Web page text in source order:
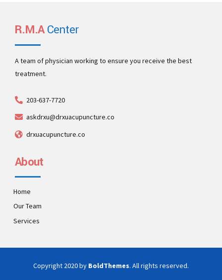
R.M.ACenter
A team of physician working to ensure you receive the best
treatment.
203-637-7720
askdrxu@drxuacupuncture.co
drxuacupuncture.co
About
Home
Our Team
Services
Copyright 2020 by BoldThemes. All rights reserved.